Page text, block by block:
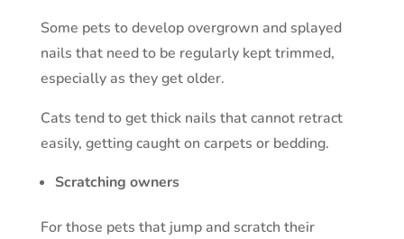
Some pets to develop overgrown and splayed
nails that need to be regularly kept trimmed,
especially as they get older.
Cats tend to get thick nails that cannot retract
easily, getting caught on carpets or bedding.
Scratching owners
For those pets that jump and scratch their